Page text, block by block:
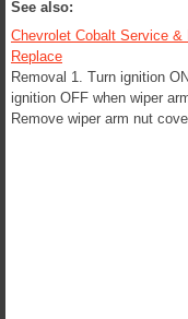
See also:
Chevrolet Cobalt Service &
Replace
Removal 1. Turn ignition
ignition OFF when wiper
Remove wiper arm nut